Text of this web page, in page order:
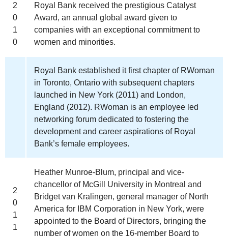
2
0
1
0
Royal Bank received the prestigious Catalyst
Award, an annual global award given to
companies with an exceptional commitment to
women and minorities.
Royal Bank established it first chapter of RWoman
in Toronto, Ontario with subsequent chapters
launched in New York (2011) and London,
England (2012). RWoman is an employee led
networking forum dedicated to fostering the
development and career aspirations of Royal
Bank’s female employees.
2
0
1
1
Heather Munroe-Blum, principal and vice-
chancellor of McGill University in Montreal and
Bridget van Kralingen, general manager of North
America for IBM Corporation in New York, were
appointed to the Board of Directors, bringing the
number of women on the 16-member Board to